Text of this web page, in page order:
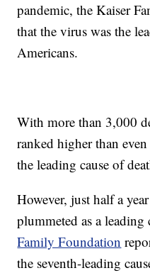
pandemic, the Kaiser
that the virus was the
Americans.
With more than 3,000
ranked higher than even
the leading cause of
However, just half a
plummeted as a
Family Foundation
the seventh-leading